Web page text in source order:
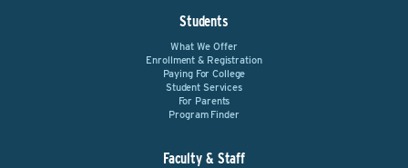
Students
What We Offer
Enrollment & Registration
Paying For College
Student Services
For Parents
Program Finder
Faculty & Staff